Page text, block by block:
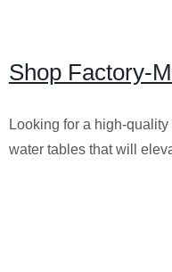
Shop Factory-
Looking for a high-
water tables that will